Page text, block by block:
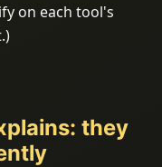
on each tool's
they